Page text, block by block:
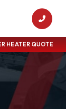
HEATER QUOTE